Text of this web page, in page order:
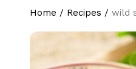
Home / Recipes / wild